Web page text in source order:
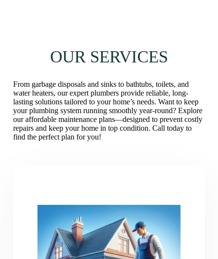
OUR SERVICES
From garbage disposals and sinks to bathtubs, toilets, and
water heaters, our expert plumbers provide reliable, long-
lasting solutions tailored to your home’s needs. Want to keep
your plumbing system running smoothly year-round? Explore
our affordable maintenance plans—designed to prevent costly
repairs and keep your home in top condition. Call today to
find the perfect plan for you!